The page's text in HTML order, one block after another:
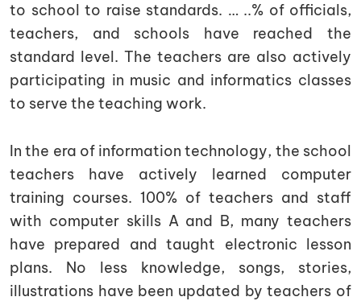
to school to raise standards. … ..% of officials,
teachers, and schools have reached the
standard level. The teachers are also actively
participating in music and informatics classes
to serve the teaching work.
In the era of information technology, the school
teachers have actively learned computer
training courses. 100% of teachers and staff
with computer skills A and B, many teachers
have prepared and taught electronic lesson
plans. No less knowledge, songs, stories,
illustrations have been updated by teachers of